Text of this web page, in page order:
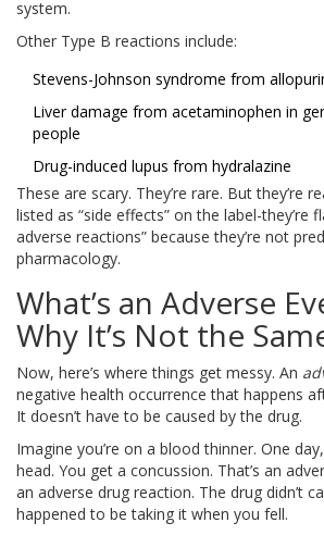
system.
Other Type B reactions include:
Stevens-Johnson syndrome from
Liver damage from acetaminophen in
people
Drug-induced lupus from hydralazine
These are scary. They’re rare. But they’re
listed as “side effects” on the label-they’re
adverse reactions” because they’re not
pharmacology.
What’s an Adverse
Why It’s Not the
Now, here’s where things get messy. An
negative health occurrence that happens
It doesn’t have to be caused by the drug.
Imagine you’re on a blood thinner. One
head. You get a concussion. That’s an
an adverse drug reaction. The drug didn’t
happened to be taking it when you fell.